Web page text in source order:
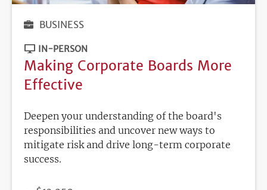
BUSINESS
IN-PERSON
Making Corporate Boards More
Effective
Deepen your understanding of the board's
responsibilities and uncover new ways to
mitigate risk and drive long-term corporate
success.